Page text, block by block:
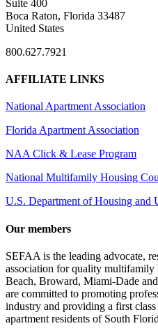
Suite 400
Boca Raton, Florida 33487
United States
800.627.7921
AFFILIATE LINKS
National Apartment Association
Florida Apartment Association
NAA Click & Lease Program
National Multifamily Housing
U.S. Department of Housing and
Our members
SEFAA is the leading advocate,
association for quality multifamily
Beach, Broward, Miami-Dade
are committed to promoting
industry and providing a first
apartment residents of South